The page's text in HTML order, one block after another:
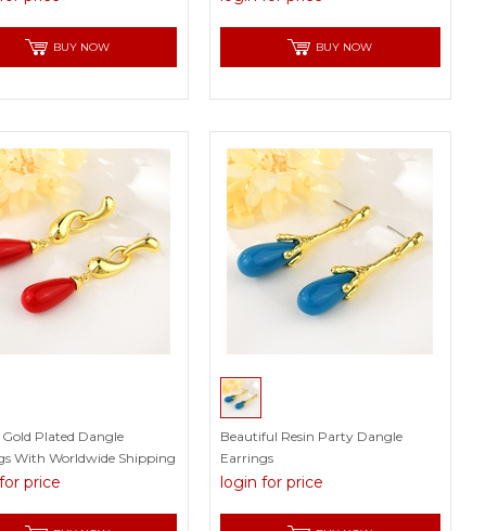
BUY NOW BUY NOW
Gold Plated Dangle
With Worldwide Shipping
price
Beautiful Resin Party Dangle
Earrings
login for price